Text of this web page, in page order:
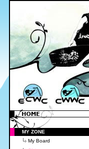
MY ZONE
My Board